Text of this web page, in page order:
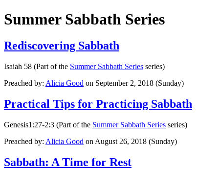
Summer Sabbath Series
Rediscovering Sabbath
Isaiah 58 (Part of the Summer Sabbath Series series)
Preached by: Alicia Good on September 2, 2018 (Sunday)
Practical Tips for Practicing Sabbath
Genesis1:27-2:3 (Part of the Summer Sabbath Series series)
Preached by: Alicia Good on August 26, 2018 (Sunday)
Sabbath: A Time for Rest